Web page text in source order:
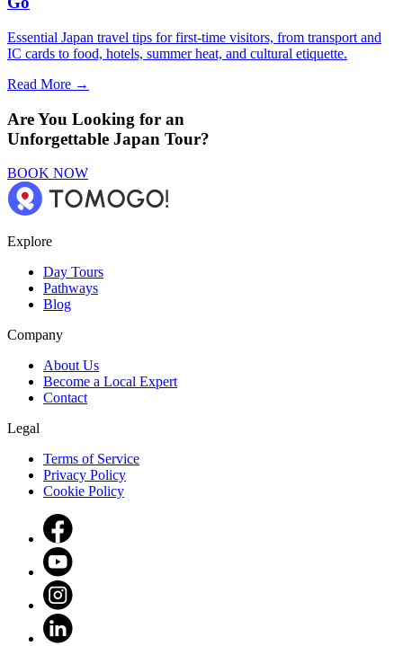
Essential Japan travel tips for first-time visitors, from transport and
IC cards to food, hotels, summer heat, and cultural etiquette.
Read More →
Are You Looking for an
Unforgettable Japan Tour?
BOOK NOW
Explore
Day Tours
Pathways
Blog
Company
About Us
Become a Local Expert
Contact
Legal
Terms of Service
Privacy Policy
Cookie Policy